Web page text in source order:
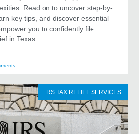
Read on to uncover step-by-
key tips, and discover essential
you to confidently file
in Texas.
IRS TAX RELIEF SERVICES